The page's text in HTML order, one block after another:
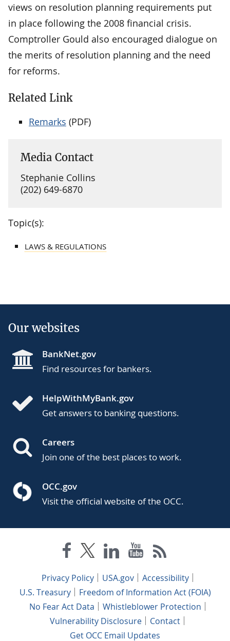
views on resolution planning requirements put
in place following the 2008 financial crisis.
Comptroller Gould also encouraged dialogue on
the merits of resolution planning and the need
for reforms.
Related Link
Remarks (PDF)
Media Contact
Stephanie Collins
(202) 649-6870
Topic(s):
LAWS & REGULATIONS
Our websites
BankNet.gov
Find resources for bankers.
HelpWithMyBank.gov
Get answers to banking questions.
Careers
Join one of the best places to work.
OCC.gov
Visit the official website of the OCC.
Privacy Policy USA.gov
Accessibility
U.S. Treasury
Freedom of Information Act (FOIA)
No Fear Act Data
Whistleblower Protection
Vulnerability Disclosure
Contact
Get OCC Email Updates